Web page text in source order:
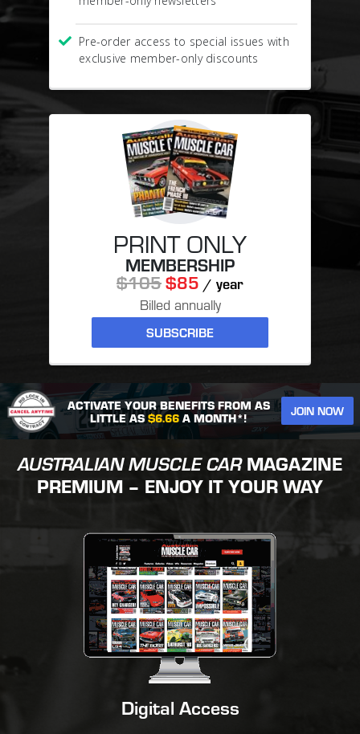
Pre-order access to special issues with
exclusive member-only discounts
PRINT ONLY
MEMBERSHIP
$105$85 / year
Billed annually
SUBSCRIBE
ACTIVATE YOUR BENEFITS FROM AS
LITTLE AS $6.66 A MONTH*! JOIN NOW
AUSTRALIAN MUSCLE CARMAGAZINE
PREMIUM – ENJOY IT YOUR WAY
Digital Access